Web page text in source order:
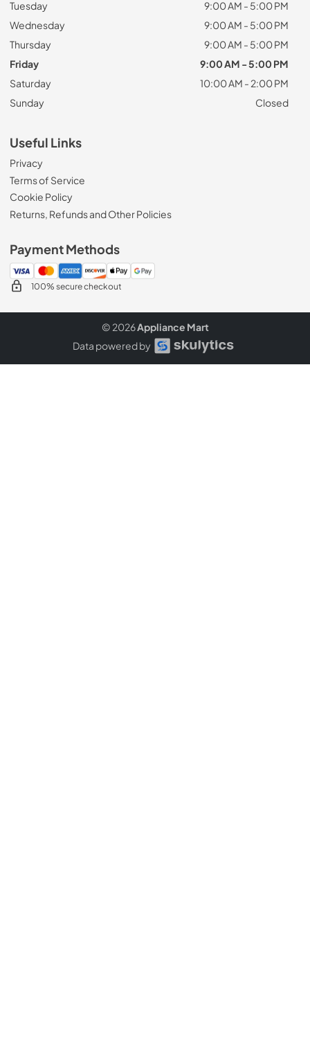
Tuesday
9:00 AM - 5:00 PM
Wednesday
9:00 AM - 5:00 PM
Thursday
9:00 AM - 5:00 PM
Friday
9:00 AM - 5:00 PM
Saturday
10:00 AM - 2:00 PM
Sunday
Closed
Useful Links
Privacy
Terms of Service
Cookie Policy
Returns, Refunds and Other Policies
Payment Methods
100% secure checkout
© 2026Appliance Mart
Data powered by